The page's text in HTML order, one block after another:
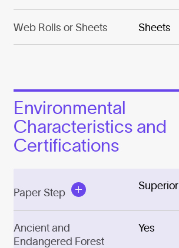
Web Rolls or Sheets Sheets
Environmental
Characteristics and
Certifications
Paper Step
Superior
Ancient and
Endangered Forest
Yes